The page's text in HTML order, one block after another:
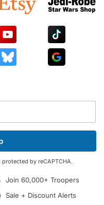
by reCAPTCHA.
Join 60,000+ Troopers
Sale + Discount Alerts